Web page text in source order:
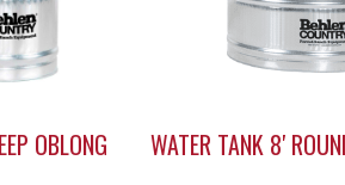
OBLONG
WATER TANK 8′